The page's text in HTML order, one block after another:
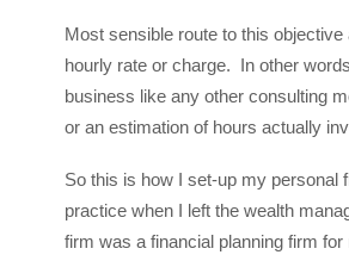
Most sensible route to this objective
hourly rate or charge. In other
business like any other consulting
or an estimation of hours actually
So this is how I set-up my personal
practice when I left the wealth
firm was a financial planning firm for